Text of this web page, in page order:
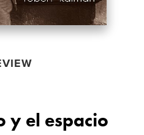
y el espacio